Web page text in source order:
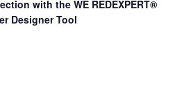
with the WE REDEXPERT®
Designer Tool